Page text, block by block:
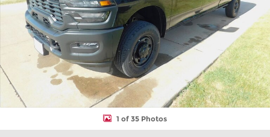
1 of 35 Photos